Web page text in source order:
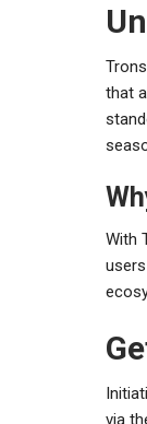
that
With
via